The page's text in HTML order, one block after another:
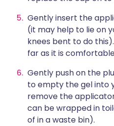
Gently insert the
(it may help to lie on
knees bent to do
far as it is
Gently push on the
to empty the gel into
remove the
can be wrapped in
of in a waste bin).